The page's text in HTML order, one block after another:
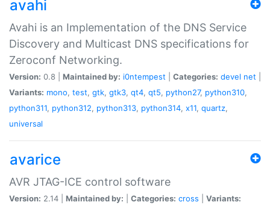
avahi
Avahi is an Implementation of the DNS Service
Discovery and Multicast DNS specifications for
Zeroconf Networking.
Version: 0.8 | Maintained by: i0ntempest Categories: devel net
Variants: mono, test, gtk, gtk3, qt4, qt5, python27, python310,
python311, python312, python313, python314, x11, quartz,
universal
avarice
AVR JTAG-ICE control software
Version: 2.14 | Maintained by: Categories: cross
Variants: